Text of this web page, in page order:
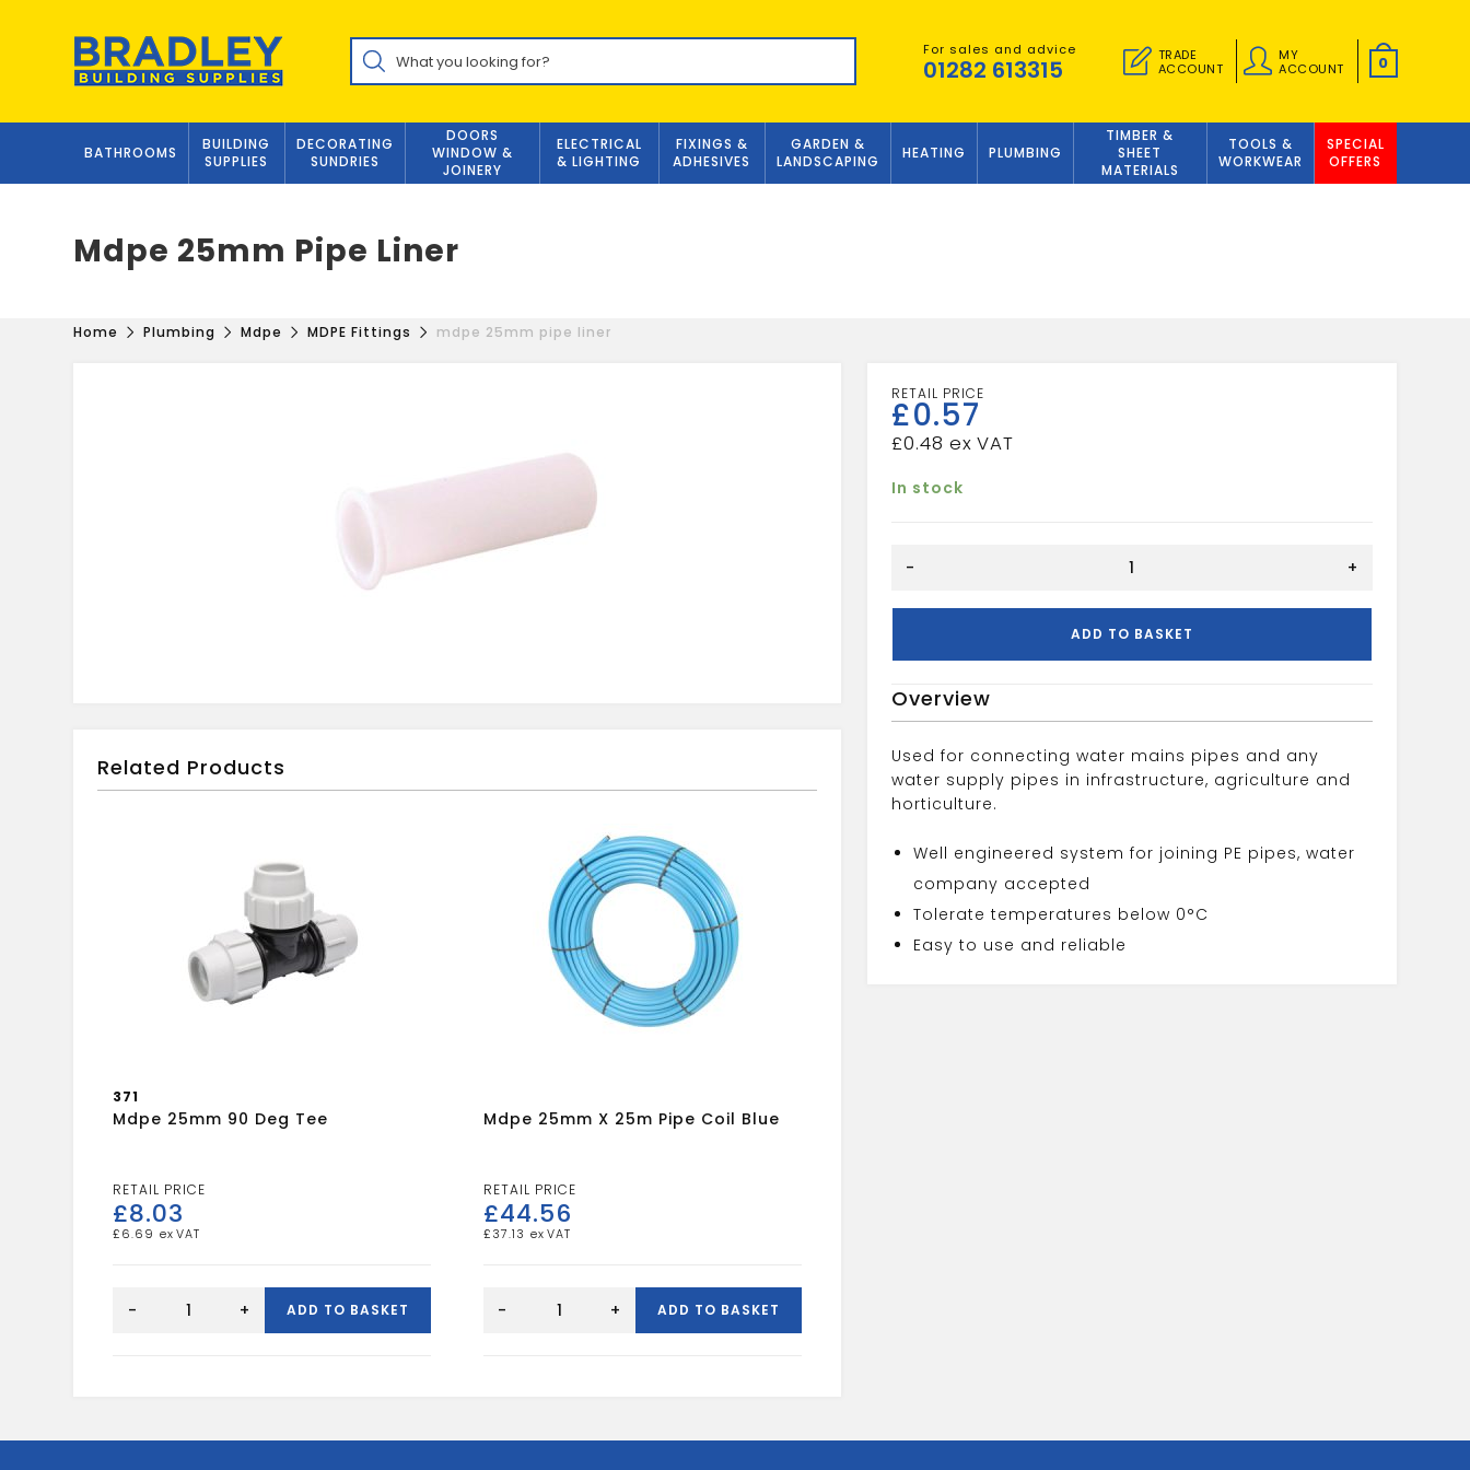
Products
search For sales and advice
01282 613315
TRADE
ACCOUNT
MY
ACCOUNT
0
BATHROOMS
BUILDING
SUPPLIES
DECORATING
SUNDRIES
DOORS
WINDOW &
JOINERY
ELECTRICAL
& LIGHTING
FIXINGS &
ADHESIVES
GARDEN &
LANDSCAPING
HEATING PLUMBING
TIMBER &
SHEET
MATERIALS
TOOLS &
WORKWEAR
SPECIAL
OFFERS
Mdpe 25mm Pipe Liner
Home Plumbing Mdpe MDPE Fittings mdpe 25mm pipe liner
£0.57
£0.48
In stock
pipe
- +
ADD TO BASKET
Overview
Used for connecting water mains pipes and any
water supply pipes in infrastructure, agriculture and
horticulture.
Well engineered system for joining PE pipes, water
company accepted
Tolerate temperatures below 0°C
Easy to use and reliable
Related Products
371
Mdpe 25mm 90 Deg Tee
£8.03
£ 6.69
25mm
- + ADD TO BASKET
Mdpe 25mm X 25m Pipe Coil Blue
£44.56
£ 37.13
25mm
- + ADD TO BASKET